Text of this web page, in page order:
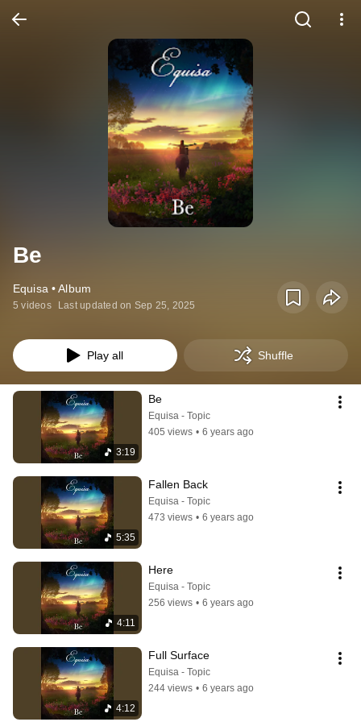
Be
Equisa • Album
5 videos Last updated on Sep 25, 2025
Play all Shuffle
3:19
Be
Equisa - Topic
405 views • 6 years ago
5:35
Fallen Back
Equisa - Topic
473 views • 6 years ago
4:11
Here
Equisa - Topic
256 views • 6 years ago
4:12
Full Surface
Equisa - Topic
244 views • 6 years ago